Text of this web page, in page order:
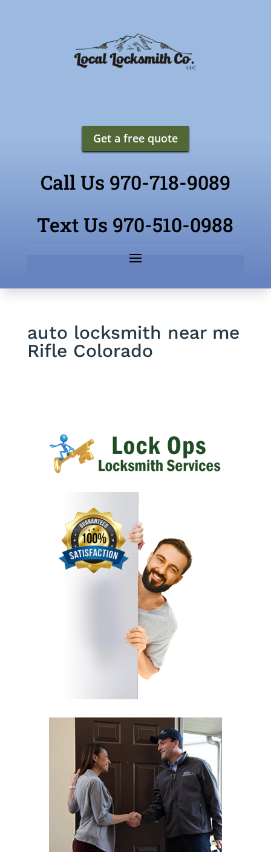
Get a free quote
Call Us 970-718-9089
Text Us 970-510-0988
auto locksmith near me
Rifle Colorado